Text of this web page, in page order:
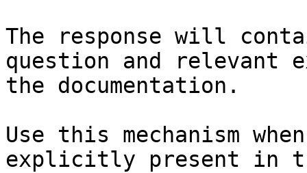
The response will
question and relevant
the documentation.
Use this mechanism
explicitly present in